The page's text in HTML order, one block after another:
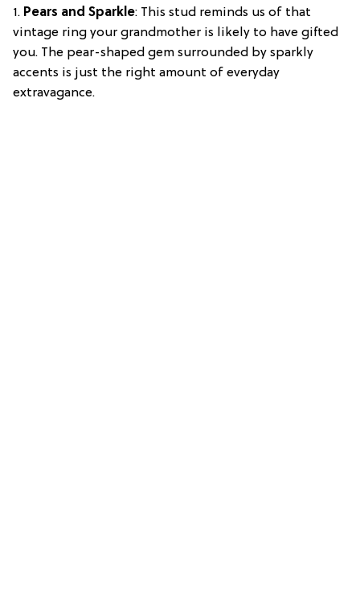
1. Pears and Sparkle: This stud reminds us of that
vintage ring your grandmother is likely to have gifted
you. The pear-shaped gem surrounded by sparkly
accents is just the right amount of everyday
extravagance.